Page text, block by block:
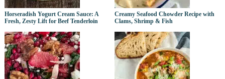
Horseradish Yogurt Cream Sauce: A
Fresh, Zesty Lift for Beef Tenderloin
Creamy Seafood Chowder Recipe with
Clams, Shrimp & Fish